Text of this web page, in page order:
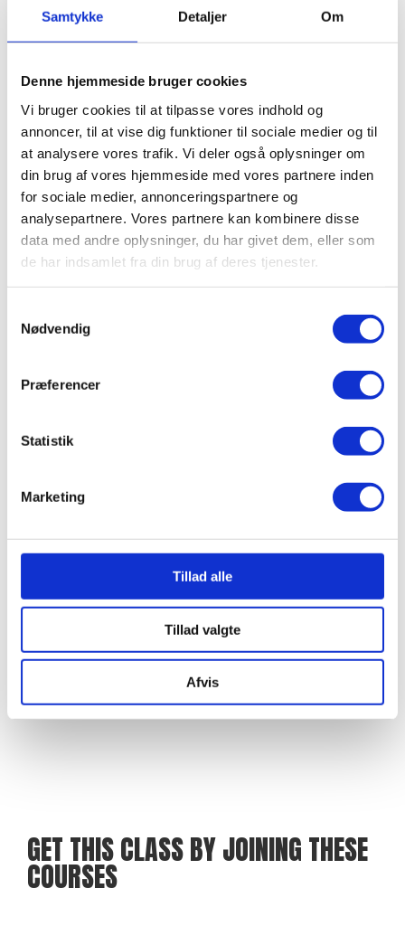
Samtykke Detaljer Om
Denne hjemmeside bruger cookies
Vi bruger cookies til at tilpasse vores indhold og
annoncer, til at vise dig funktioner til sociale medier og til
at analysere vores trafik. Vi deler også oplysninger om
din brug af vores hjemmeside med vores partnere inden
for sociale medier, annonceringspartnere og
analysepartnere. Vores partnere kan kombinere disse
data med andre oplysninger, du har givet dem, eller som
de har indsamlet fra din brug af deres tjenester.
Nødvendig
Præferencer
Statistik
Marketing
Tillad alle
Tillad valgte
Afvis
experiences in the lessons.
were able to play the piano. I have always been
So I decided to put some effort into learning it.
It has required quite a lot of time – also outside the
lessons, but I have really gotten far, and I am quite
capable now, so it is an awesome feeling.
JANNIE, FORMER STUDENT
RELATED CLASSES
SEE ALL
CLASSES
GET THIS CLASS BY JOINING THESE
COURSES